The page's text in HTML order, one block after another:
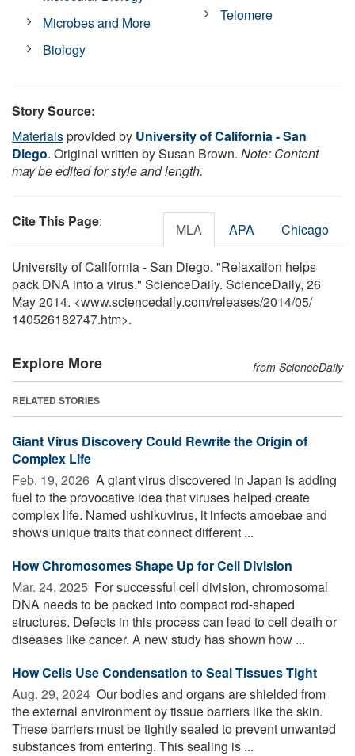
Microbes and More
Biology
Telomere
Story Source:
Materialsprovided by University of California - San
Diego. Original written by Susan Brown. Note: Content
may be edited for style and length.
Cite This Page: MLA APA Chicago
University of California - San Diego. "Relaxation helps
pack DNA into a virus." ScienceDaily. ScienceDaily, 26
May 2014. <www.sciencedaily.com/releases/2014/05/
140526182747.htm>.
Explore More from ScienceDaily
RELATED STORIES
Giant Virus Discovery Could Rewrite the Origin of
Complex Life
Feb. 19, 2026  A giant virus discovered in Japan is adding
fuel to the provocative idea that viruses helped create
complex life. Named ushikuvirus, it infects amoebae and
shows unique traits that connect different ...
How Chromosomes Shape Up for Cell Division
Mar. 24, 2025  For successful cell division, chromosomal
DNA needs to be packed into compact rod-shaped
structures. Defects in this process can lead to cell death or
diseases like cancer. A new study has shown how ...
How Cells Use Condensation to Seal Tissues Tight
Aug. 29, 2024  Our bodies and organs are shielded from
the external environment by tissue barriers like the skin.
These barriers must be tightly sealed to prevent unwanted
substances from entering. This sealing is ...